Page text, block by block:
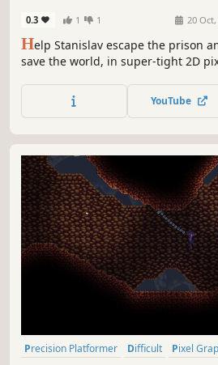
0.3 1 1 20
Help Stanislav escape the prison
save the world, in super-tight 2D
YouTube
Precision Platformer Difficult Pixel